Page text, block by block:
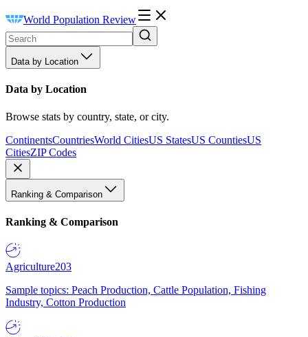
World Population Review
Data by Location
Data by Location
Browse stats by country, state, or city.
ContinentsCountriesWorld CitiesUS StatesUS CountiesUS
CitiesZIP Codes
Ranking & Comparison
Ranking & Comparison
Agriculture203
Sample topics: Peach Production, Cattle Population, Fishing
Industry, Cotton Production